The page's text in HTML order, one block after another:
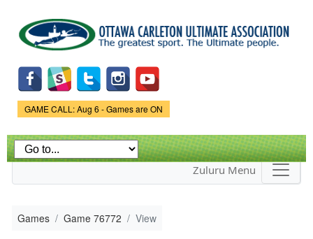
main
content
Game Status.
GAME CALL: Aug 6 - Games are ON
Zuluru Menu
Games Game 76772 View